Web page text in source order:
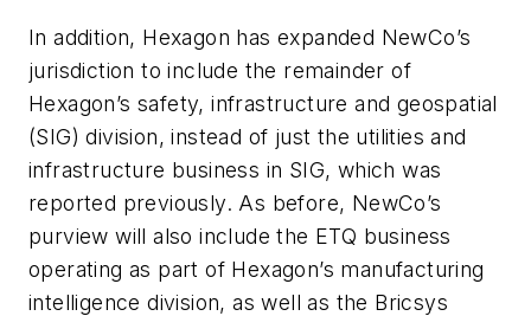
In addition, Hexagon has expanded NewCo’s
jurisdiction to include the remainder of
Hexagon’s safety, infrastructure and geospatial
(SIG) division, instead of just the utilities and
infrastructure business in SIG, which was
reported previously. As before, NewCo’s
purview will also include the ETQ business
operating as part of Hexagon’s manufacturing
intelligence division, as well as the Bricsys